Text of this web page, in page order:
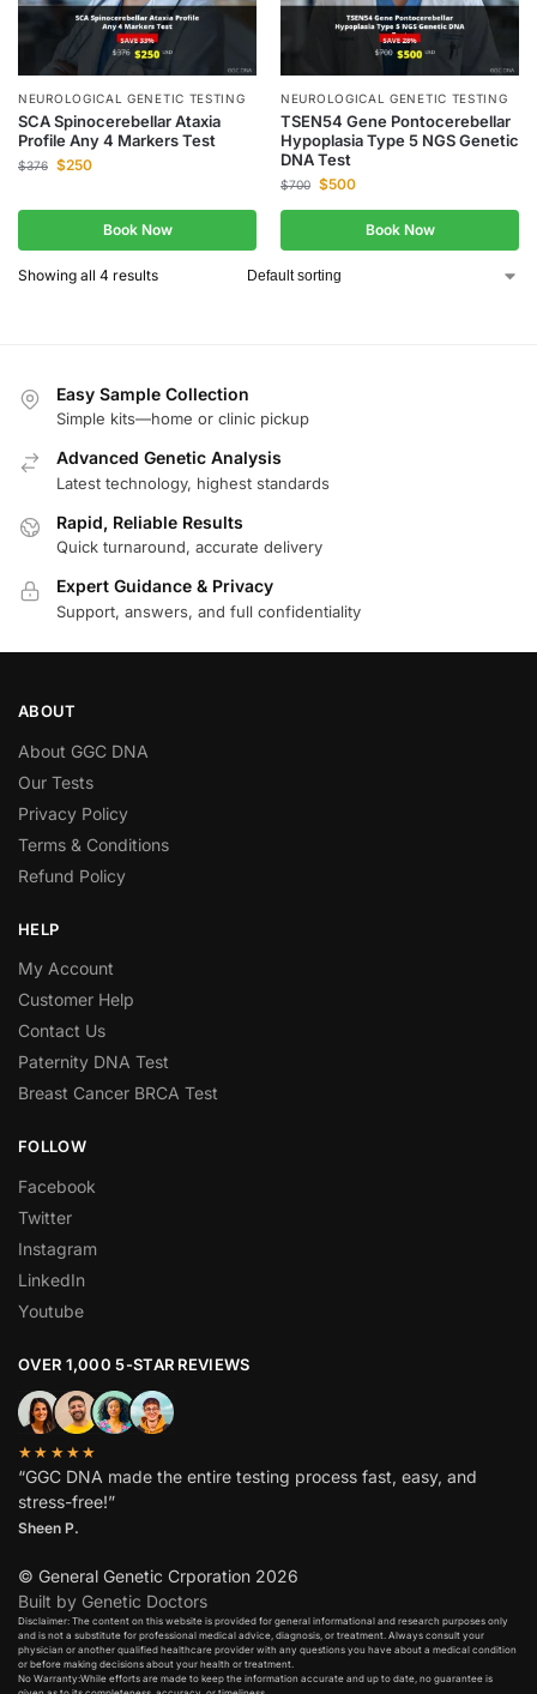
NEUROLOGICAL GENETIC TESTING
SCA Spinocerebellar Ataxia
Profile Any 4 Markers Test
$376 $250
Book Now
NEUROLOGICAL GENETIC TESTING
TSEN54 Gene Pontocerebellar
Hypoplasia Type 5 NGS Genetic
DNA Test
$700 $500
Book Now
Showing all 4 results
Easy Sample Collection
Simple kits—home or clinic pickup
Advanced Genetic Analysis
Latest technology, highest standards
Rapid, Reliable Results
Quick turnaround, accurate delivery
Expert Guidance & Privacy
Support, answers, and full confidentiality
ABOUT
About GGC DNA
Our Tests
Privacy Policy
Terms & Conditions
Refund Policy
HELP
My Account
Customer Help
Contact Us
Paternity DNA Test
Breast Cancer BRCA Test
FOLLOW
Facebook
Twitter
Instagram
LinkedIn
Youtube
OVER 1,000 5-STAR REVIEWS
★★★★★
“GGC DNA made the entire testing process fast, easy, and
stress-free!”
Sheen P.
© General Genetic Crporation 2026
Built by Genetic Doctors
Disclaimer: The content on this website is provided for general informational and research purposes only
and is not a substitute for professional medical advice, diagnosis, or treatment. Always consult your
physician or another qualified healthcare provider with any questions you have about a medical condition
or before making decisions about your health or treatment.​
No Warranty:While efforts are made to keep the information accurate and up to date, no guarantee is